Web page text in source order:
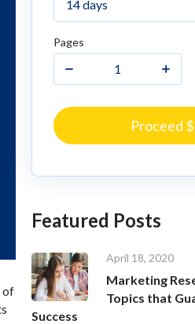
of
Pages
Proceed
Featured Posts
April 18, 2020
Marketing
Topics that
Success